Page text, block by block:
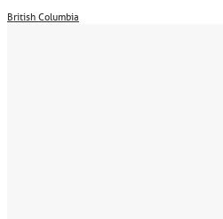
British Columbia